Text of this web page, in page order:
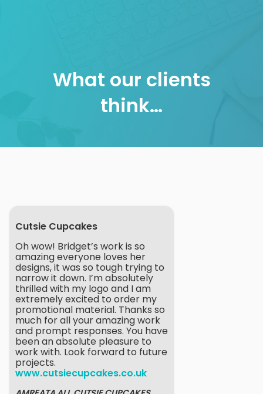
What our clients
think…
Cutsie Cupcakes
Oh wow! Bridget’s work is so
amazing everyone loves her
designs, it was so tough trying to
narrow it down. I’m absolutely
thrilled with my logo and I am
extremely excited to order my
promotional material. Thanks so
much for all your amazing work
and prompt responses. You have
been an absolute pleasure to
work with. Look forward to future
projects.
www.cutsiecupcakes.co.uk